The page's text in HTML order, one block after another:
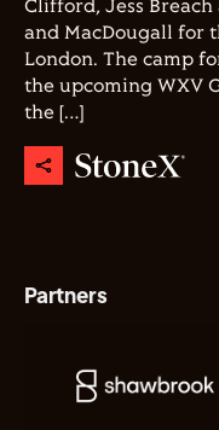
Clifford, Jess
and MacDougall for
London. The camp
the upcoming WXV
the […]
Partners